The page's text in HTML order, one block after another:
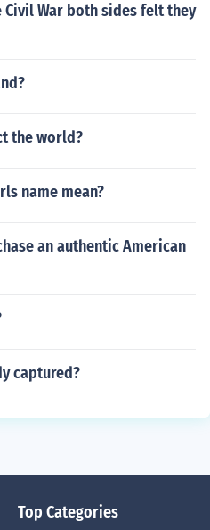
War both sides felt they
the world?
name mean?
an authentic American
captured?
Top Categories